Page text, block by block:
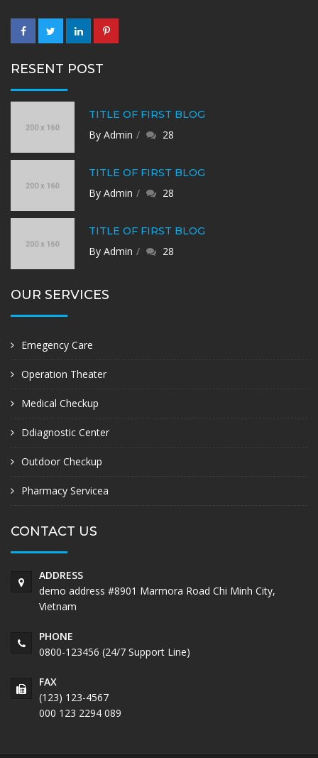
RESENT POST
TITLE OF FIRST BLOG
By Admin 28
TITLE OF FIRST BLOG
By Admin 28
TITLE OF FIRST BLOG
By Admin 28
OUR SERVICES
Emegency Care
Operation Theater
Medical Checkup
Ddiagnostic Center
Outdoor Checkup
Pharmacy Servicea
CONTACT US
ADDRESS
demo address #8901 Marmora Road Chi Minh City,
Vietnam
PHONE
0800-123456 (24/7 Support Line)
FAX
(123) 123-4567
000 123 2294 089